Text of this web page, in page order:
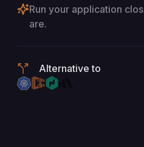
Run your application
are.
Alternative to